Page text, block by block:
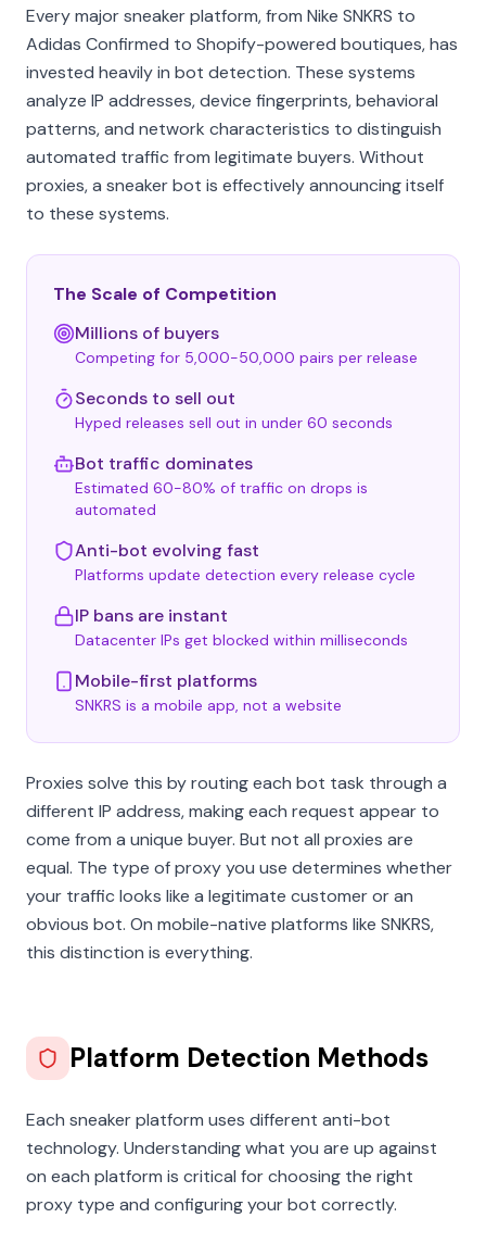
Every major sneaker platform, from Nike SNKRS to
Adidas Confirmed to Shopify-powered boutiques, has
invested heavily in bot detection. These systems
analyze IP addresses, device fingerprints, behavioral
patterns, and network characteristics to distinguish
automated traffic from legitimate buyers. Without
proxies, a sneaker bot is effectively announcing itself
to these systems.
The Scale of Competition
Millions of buyers
Competing for 5,000-50,000 pairs per release
Seconds to sell out
Hyped releases sell out in under 60 seconds
Bot traffic dominates
Estimated 60-80% of traffic on drops is
automated
Anti-bot evolving fast
Platforms update detection every release cycle
IP bans are instant
Datacenter IPs get blocked within milliseconds
Mobile-first platforms
SNKRS is a mobile app, not a website
Proxies solve this by routing each bot task through a
different IP address, making each request appear to
come from a unique buyer. But not all proxies are
equal. The type of proxy you use determines whether
your traffic looks like a legitimate customer or an
obvious bot. On mobile-native platforms like SNKRS,
this distinction is everything.
Platform Detection Methods
Each sneaker platform uses different anti-bot
technology. Understanding what you are up against
on each platform is critical for choosing the right
proxy type and configuring your bot correctly.